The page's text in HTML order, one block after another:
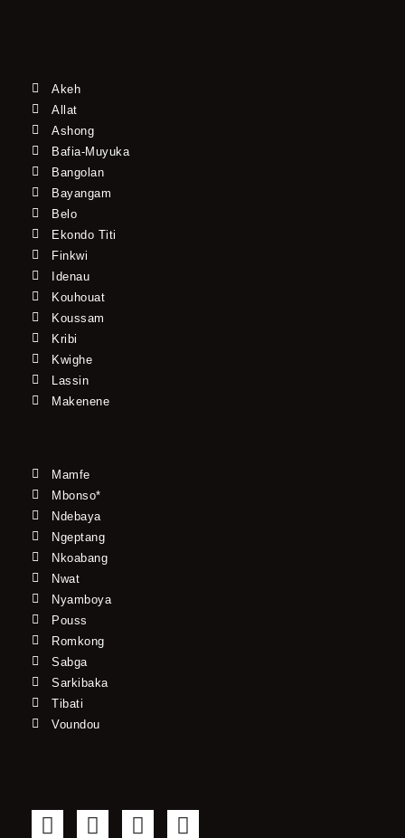
Akeh
Allat
Ashong
Bafia-Muyuka
Bangolan
Bayangam
Belo
Ekondo Titi
Finkwi
Idenau
Kouhouat
Koussam
Kribi
Kwighe
Lassin
Makenene
Mamfe
Mbonso*
Ndebaya
Ngeptang
Nkoabang
Nwat
Nyamboya
Pouss
Romkong
Sabga
Sarkibaka
Tibati
Voundou
F
T
Y
I